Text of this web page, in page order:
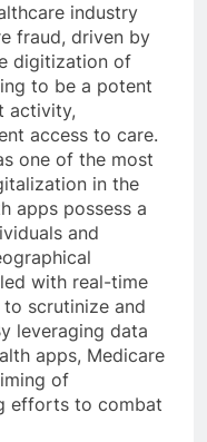
industry
fraud, driven by
digitization of
to be a potent
activity,
access to care.
one of the most
in the
apps possess a
and
with real-time
scrutinize and
leveraging data
apps, Medicare
of
efforts to combat